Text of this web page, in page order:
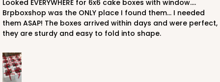
ADD TO CART
Looked EVERYWHERE for 6x6 cake boxes with window....
Brpboxshop was the ONLY place I found them... I needed
them ASAP! The boxes arrived within days and were perfect,
they are sturdy and easy to fold into shape.